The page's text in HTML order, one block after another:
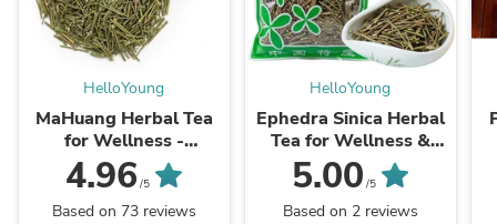
HelloYoung
MaHuang Herbal Tea
for Wellness -
Premium Sweet Blend
| HelloYoungTea
4.96 /5
Based on 73 reviews
HelloYoung
Ephedra Sinica Herbal
Tea for Wellness &
Detox | HelloYoungTea
5.00 /5
Based on 2 reviews